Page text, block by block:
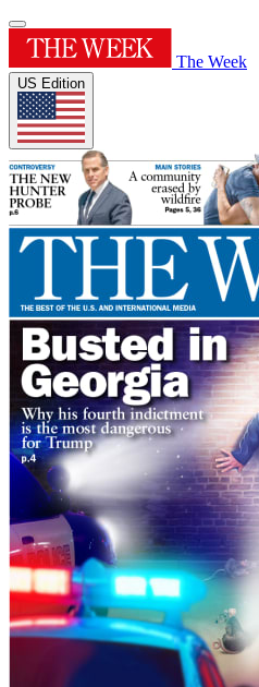
The Week
US Edition